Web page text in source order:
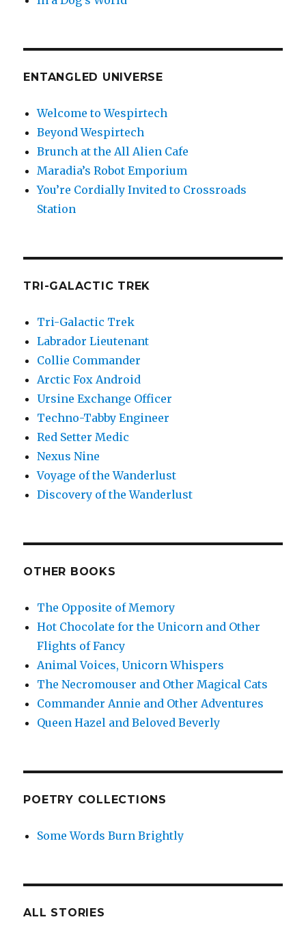
ENTANGLED UNIVERSE
Welcome to Wespirtech
Beyond Wespirtech
Brunch at the All Alien Cafe
Maradia’s Robot Emporium
You’re Cordially Invited to Crossroads
Station
TRI-GALACTIC TREK
Tri-Galactic Trek
Labrador Lieutenant
Collie Commander
Arctic Fox Android
Ursine Exchange Officer
Techno-Tabby Engineer
Red Setter Medic
Nexus Nine
Voyage of the Wanderlust
Discovery of the Wanderlust
OTHER BOOKS
The Opposite of Memory
Hot Chocolate for the Unicorn and Other
Flights of Fancy
Animal Voices, Unicorn Whispers
The Necromouser and Other Magical Cats
Commander Annie and Other Adventures
Queen Hazel and Beloved Beverly
POETRY COLLECTIONS
Some Words Burn Brightly
ALL STORIES